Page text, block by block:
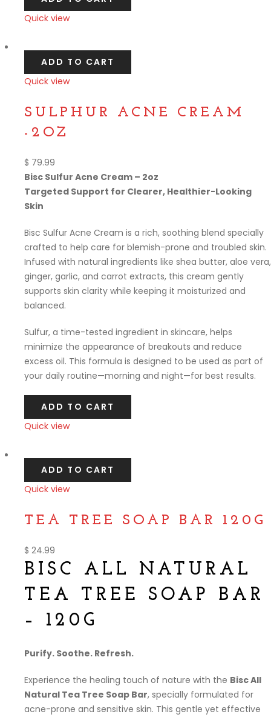
Quick view
ADD TO CART
Quick view
SULPHUR ACNE CREAM
-2OZ
$ 79.99
Bisc Sulfur Acne Cream – 2oz
Targeted Support for Clearer, Healthier-Looking
Skin
Bisc Sulfur Acne Cream is a rich, soothing blend specially
crafted to help care for blemish-prone and troubled skin.
Infused with natural ingredients like shea butter, aloe vera,
ginger, garlic, and carrot extracts, this cream gently
supports skin clarity while keeping it moisturized and
balanced.
Sulfur, a time-tested ingredient in skincare, helps
minimize the appearance of breakouts and reduce
excess oil. This formula is designed to be used as part of
your daily routine—morning and night—for best results.
ADD TO CART
Quick view
ADD TO CART
Quick view
TEA TREE SOAP BAR 120G
$ 24.99
BISC ALL NATURAL
TEA TREE SOAP BAR
– 120G
Purify. Soothe. Refresh.
Experience the healing touch of nature with the Bisc All
Natural Tea Tree Soap Bar, specially formulated for
acne-prone and sensitive skin. This gentle yet effective